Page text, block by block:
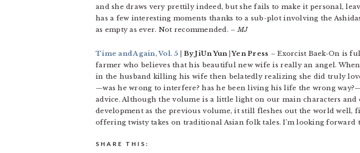
and she draws very prettily indeed, but she fails to make it personal,
has a few interesting moments thanks to a sub-plot involving the
as empty as ever. Not recommended. – MJ
Time and Again, Vol. 5 | By JiUn Yun | Yen Press – Exorcist Baek-On is
farmer who believes that his beautiful new wife is really an angel.
in the husband killing his wife then belatedly realizing she did truly
—was he wrong to interfere? has he been living his life the wrong
advice. Although the volume is a little light on our main characters and
development as the previous volume, it still fleshes out the world well,
offering twisty takes on traditional Asian folk tales. I’m looking
SHARE THIS: